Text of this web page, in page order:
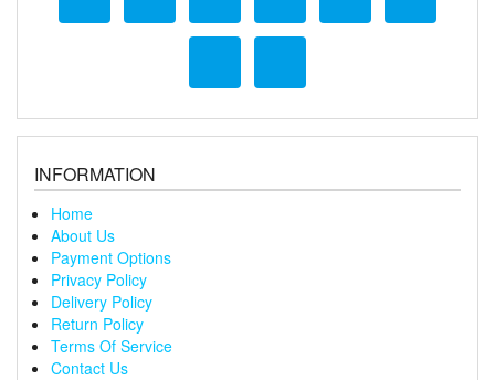
INFORMATION
Home
About Us
Payment Options
Privacy Policy
Delivery Policy
Return Policy
Terms Of Service
Contact Us